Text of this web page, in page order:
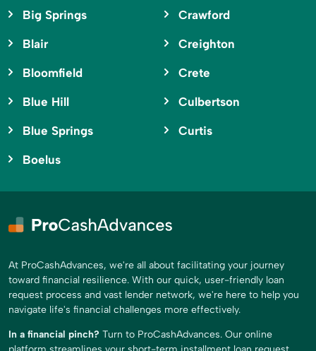
Big Springs
Blair
Bloomfield
Blue Hill
Blue Springs
Boelus
Crawford
Creighton
Crete
Culbertson
Curtis
At ProCashAdvances, we're all about facilitating your journey
toward financial resilience. With our quick, user-friendly loan
request process and vast lender network, we're here to help you
navigate life's financial challenges more effectively.
In a financial pinch? Turn to ProCashAdvances. Our online